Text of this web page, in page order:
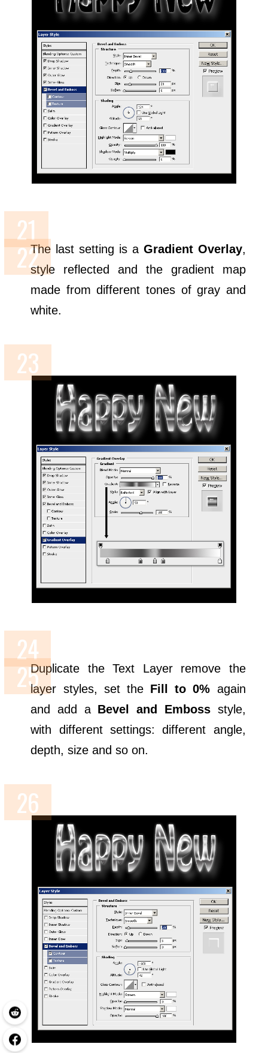
The last setting is a Gradient Overlay,
style reflected and the gradient map
made from different tones of gray and
white.
Duplicate the Text Layer remove the
layer styles, set the Fill to 0% again
and add a Bevel and Embossstyle,
with different settings: different angle,
depth, size and so on.